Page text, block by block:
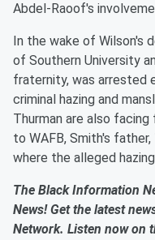
Abdel-Raoof's
In the wake of Wilson's
of Southern University
fraternity, was arrested
criminal hazing and
Thurman are also
to WAFB, Smith's father,
where the alleged
The Black Information
News! Get the latest
Network. Listen now on